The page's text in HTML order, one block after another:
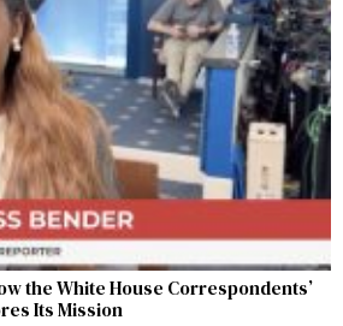
the White House Correspondents’
Its Mission